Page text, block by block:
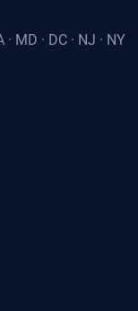
MD · DC · NJ · NY